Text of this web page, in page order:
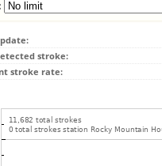
stroke:
stroke rate: